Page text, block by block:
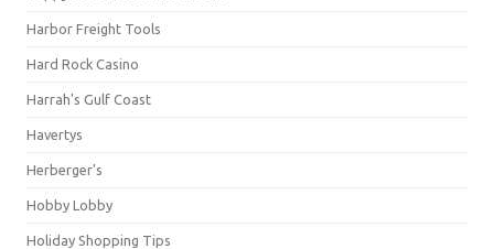
Harbor Freight Tools
Hard Rock Casino
Harrah's Gulf Coast
Havertys
Herberger's
Hobby Lobby
Holiday Shopping Tips